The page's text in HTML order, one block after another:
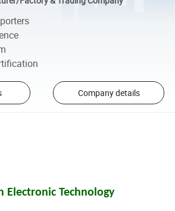
Company details
Electronic Technology